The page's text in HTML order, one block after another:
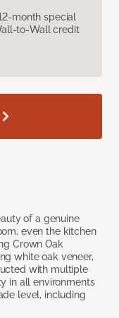
month special
to-Wall credit
of a genuine
even the kitchen
Crown Oak
white oak veneer,
with multiple
in all environments
level, including